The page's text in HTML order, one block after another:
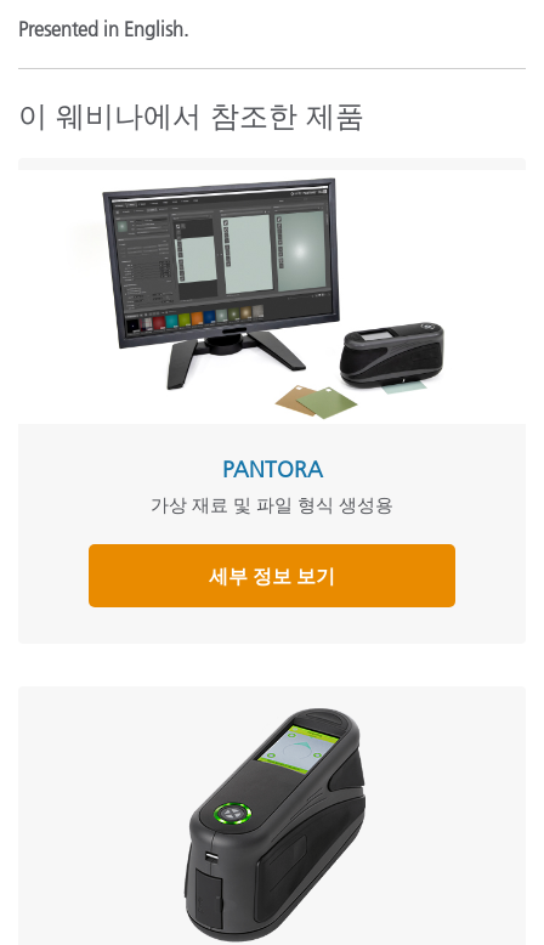
Presented in English.
이 웨비나에서 참조한 제품
PANTORA
가상 재료 및 파일 형식 생성용
세부 정보 보기